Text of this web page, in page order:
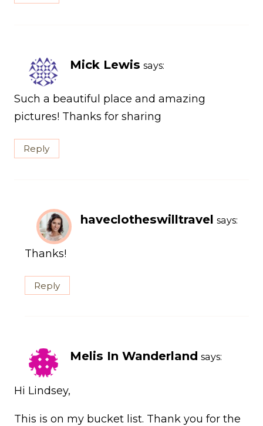
Mick Lewis says:
Such a beautiful place and amazing
pictures! Thanks for sharing
Reply
haveclotheswilltravel says:
Thanks!
Reply
Melis In Wanderland says:
Hi Lindsey,
This is on my bucket list. Thank you for the